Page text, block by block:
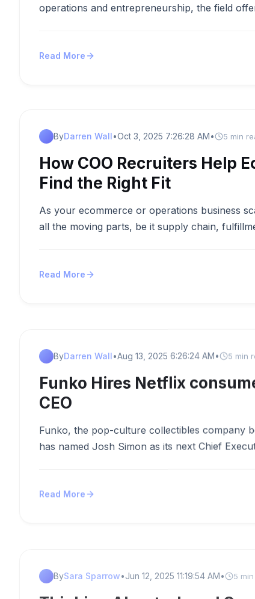
operations and entrepreneurship, the field
Read More
ByDarren Wall•Oct 3, 2025 7:26:28 AM• 5 min
How COO Recruiters Help
Find the Right Fit
As your ecommerce or operations business
all the moving parts, be it supply chain,
Read More
ByDarren Wall•Aug 13, 2025 6:26:24 AM• 5 min
Funko Hires Netflix
CEO
Funko, the pop-culture collectibles company
has named Josh Simon as its next Chief
Read More
BySara Sparrow• Jun 12, 2025 11:19:54 AM• 5